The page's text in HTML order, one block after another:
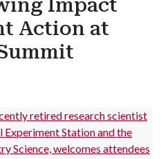
Impact
Action at